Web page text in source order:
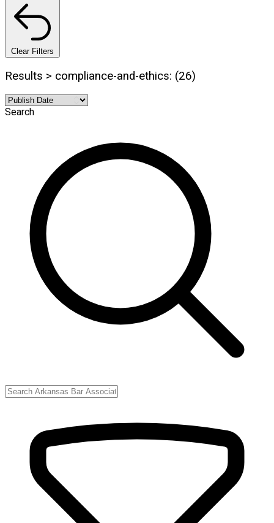
Clear Filters
Results > compliance-and-ethics: (26)
Search